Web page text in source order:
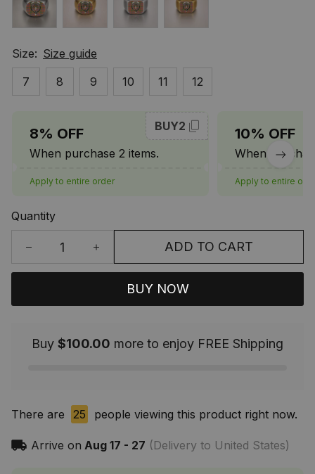
Size: Size guide
7
8 9 10 11 12
8% OFF
When purchase 2 items.
BUY2
Apply to entire order
10% OFF
When
Apply to entire
Quantity
ADD TO CART
BUY NOW
Buy $100.00 more to enjoy FREE Shipping
There are 25 people viewing this product right now.
Arrive on Aug 17 - 27 (Delivery to United States)